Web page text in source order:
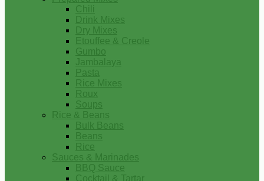
Chili
Drink Mixes
Dry Mixes
Etouffee & Creole
Gumbo
Jambalaya
Pasta
Rice Mixes
Roux
Soups
Rice & Beans
Bulk Beans
Beans
Rice
Sauces & Marinades
BBQ Sauce
Cocktail & Tartar